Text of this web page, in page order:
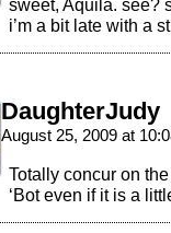
sweet, Aquila. see?
i’m a bit late with a
DaughterJudy
August 25, 2009 at
Totally concur on
‘Bot even if it is a